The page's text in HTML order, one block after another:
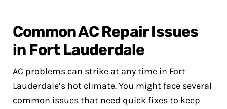
Common AC Repair Issues
in Fort Lauderdale
AC problems can strike at any time in Fort
Lauderdale’s hot climate. You might face several
common issues that need quick fixes to keep